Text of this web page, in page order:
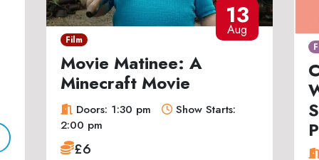
13
Aug
Film
Movie Matinee: A
Minecraft Movie
Doors: 1:30 pm
Show Starts:
2:00 pm
£6